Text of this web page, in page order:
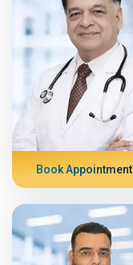
Book Appointment